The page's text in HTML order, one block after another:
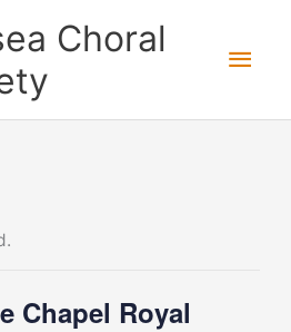
Choral
Main
Chapel Royal